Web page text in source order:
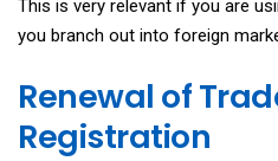
This is very relevant if you are
you branch out into foreign
Renewal of
Registration